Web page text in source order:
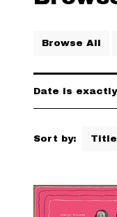
Browse All
Date is
Sort by: Title